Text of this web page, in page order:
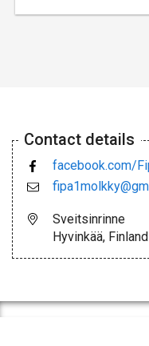
Contact details
facebook.com/
Sveitsinrinne
Hyvinkää, Finland